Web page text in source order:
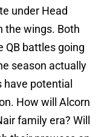
under Head
the wings. Both
QB battles going
season actually
have potential
How will Alcorn
family era? Will